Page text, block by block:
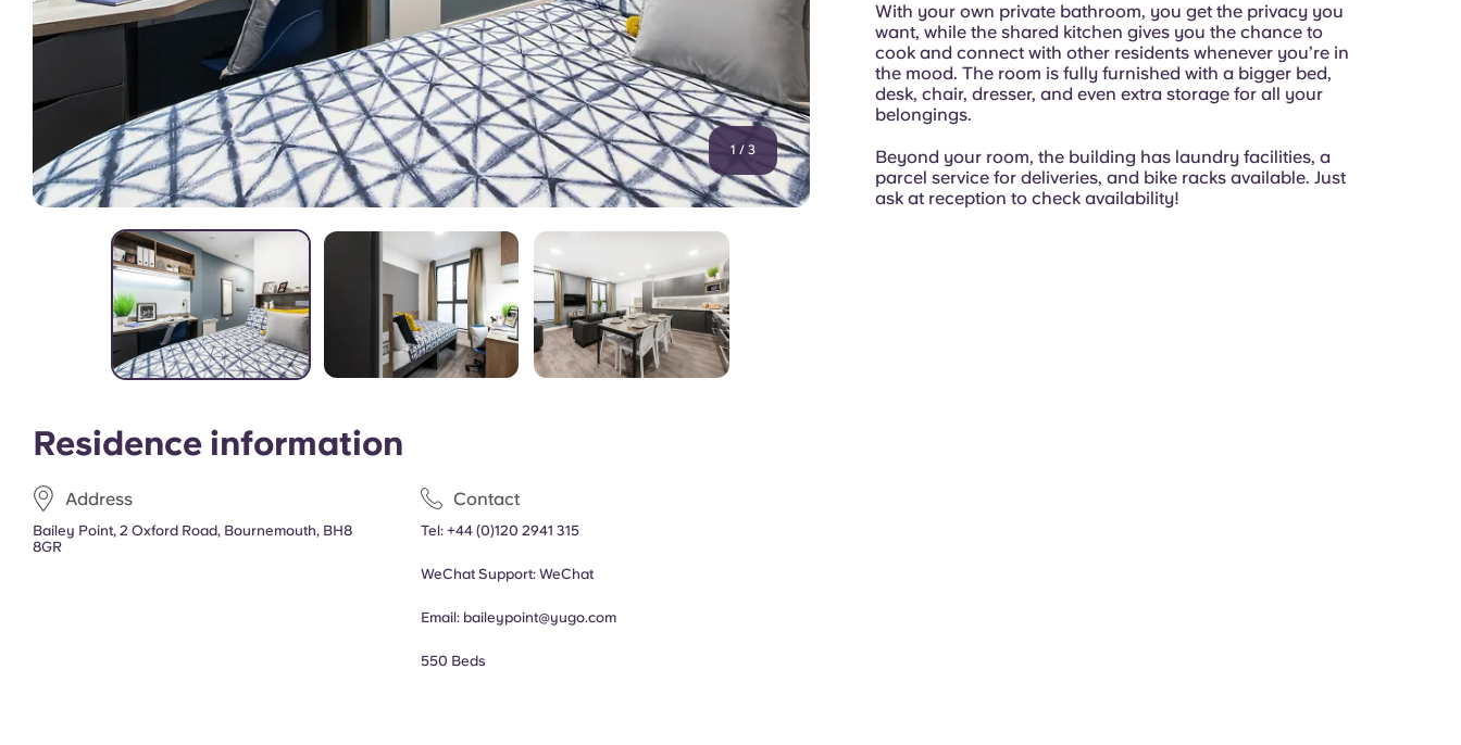
1 / 3
Residence information
Address
Bailey Point, 2 Oxford Road, Bournemouth, BH8
8GR
Contact
Tel:+44 (0)120 2941 315
WeChat Support: WeChat
Email: baileypoint@yugo.com
550 Beds
With your own private bathroom, you get the privacy you
want, while the shared kitchen gives you the chance to
cook and connect with other residents whenever you’re in
the mood. The room is fully furnished with a bigger bed,
desk, chair, dresser, and even extra storage for all your
belongings.
Beyond your room, the building has laundry facilities, a
parcel service for deliveries, and bike racks available. Just
ask at reception to check availability!